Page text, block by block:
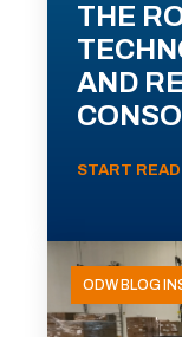
THE
AND
START
ODW BLOG